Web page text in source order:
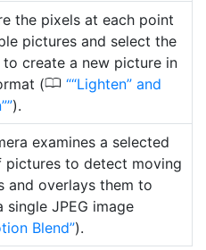
the pixels at each point
pictures and select the
create a new picture in
(0 “Lighten” and
).
examines a selected
pictures to detect moving
and overlays them to
single JPEG image
Blend ).